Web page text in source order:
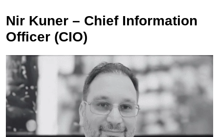
Nir Kuner – Chief Information
Officer (CIO)